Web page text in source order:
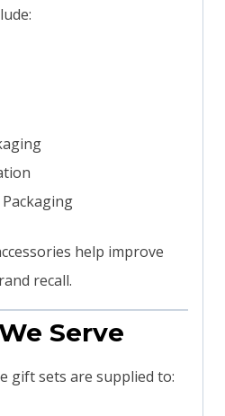
help improve
recall.
Serve
gift sets are supplied to: